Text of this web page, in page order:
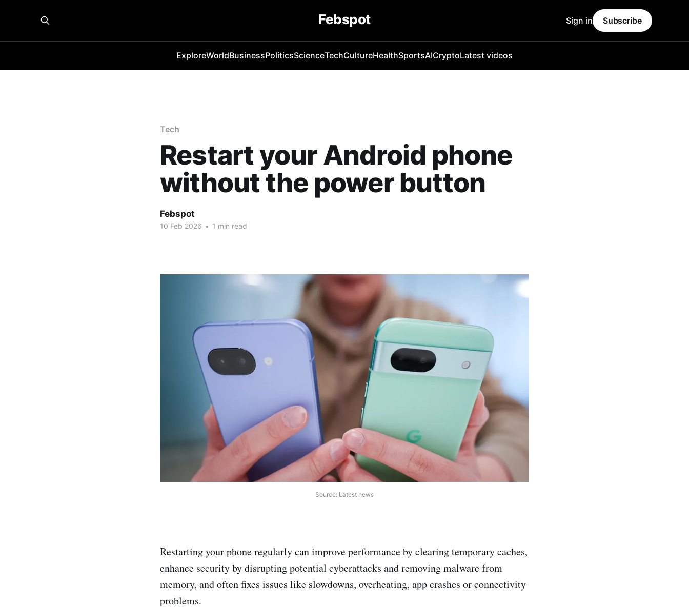
Febspot
ExploreWorldBusinessPoliticsScienceTechCultureHealthSportsAICryptoLatest videos
Sign in Subscribe
Tech
Restart your Android phone
without the power button
Febspot
10 Feb 2026 • 1 min read
Source: Latest news
Restarting your phone regularly can improve performance by clearing temporary caches,
enhance security by disrupting potential cyberattacks and removing malware from
memory, and often fixes issues like slowdowns, overheating, app crashes or connectivity
problems.